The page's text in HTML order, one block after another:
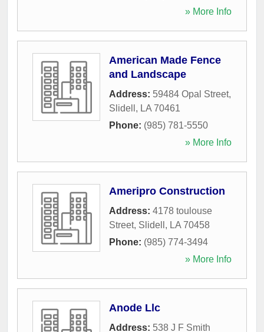
» More Info
American Made Fence
and Landscape
Address: 59484 Opal Street,
Slidell , LA 70461
Phone: (985) 781-5550
» More Info
Ameripro Construction
Address: 4178 toulouse
Street, Slidell , LA 70458
Phone: (985) 774-3494
» More Info
Anode Llc
Address: 538 J F Smith